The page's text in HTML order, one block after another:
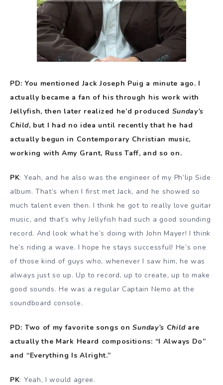
PD: You mentioned Jack Joseph Puig a minute ago. I
actually became a fan of his through his work with
Jellyfish, then later realized he’d produced Sunday’s
Child, but I had no idea until recently that he had
actually begun in Contemporary Christian music,
working with Amy Grant, Russ Taff, and so on.
PK: Yeah, and he also was the engineer of my Ph’lip Side
album. That’s when I first met Jack, and he showed so
much talent even then. I think he got to really love guitar
music, and that’s why Jellyfish had such a good sounding
record. And look what he’s doing with John Mayer! I think
he’s riding a wave. I hope he stays successful! He’s one
of those kind of guys who, whenever I saw him, he was
always just so up. Up to record, up to create, up to make
good sounds. He was a regular Captain Nemo at the
soundboard console.
PD: Two of my favorite songs onSunday’s Childare
actually the Mark Heard compositions: “I Always Do”
and “Everything Is Alright.”
PK: Yeah, I would agree.